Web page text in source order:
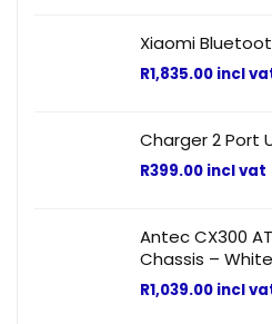
Xiaomi
R1,835.00 incl
Charger 2 Port
R399.00 incl vat
Antec CX300
Chassis – White
R1,039.00 incl